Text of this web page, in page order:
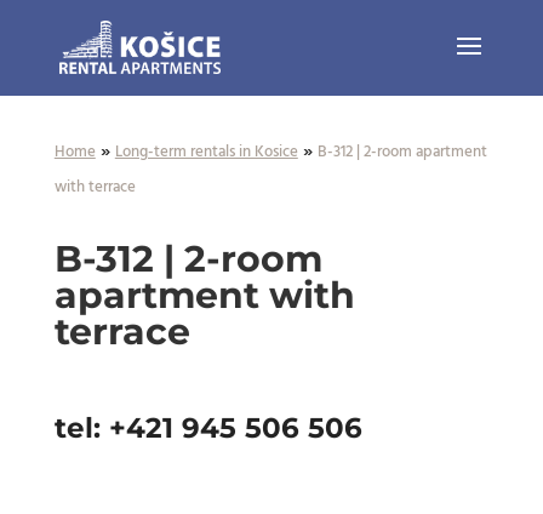
Home»Long-term rentals in Kosice» B-312 | 2-room apartment
with terrace
B-312 | 2-room
apartment with
terrace
tel: +421 945 506 506